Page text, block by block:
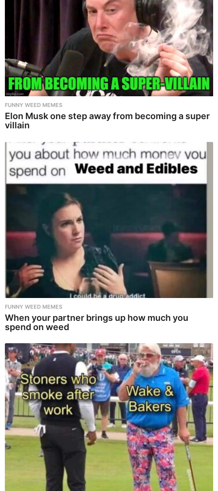
FUNNY WEED MEMES
Elon Musk one step away from becoming a super
villain
FUNNY WEED MEMES
When your partner brings up how much you
spend on weed